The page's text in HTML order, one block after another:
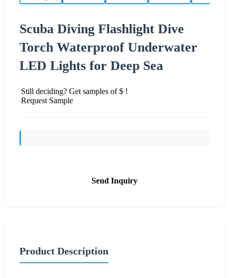
Scuba Diving Flashlight Dive
Torch Waterproof Underwater
LED Lights for Deep Sea
Still deciding? Get samples of $ !
Request Sample
Send Inquiry
Product Description